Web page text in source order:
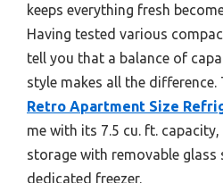
keeps everything fresh
Having tested various
tell you that a balance of
style makes all the difference.
Retro Apartment Size
me with its 7.5 cu. ft.
storage with removable glass
dedicated freezer.